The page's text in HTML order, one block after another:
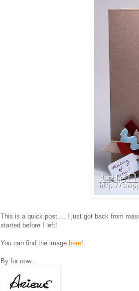
This is a quick post.... I just got back from
started before I left!
You can find the image here!
By for now...